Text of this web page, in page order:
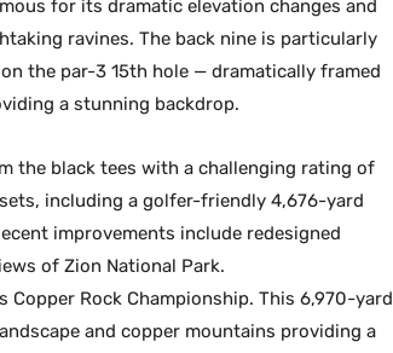
for its dramatic elevation changes and
ravines. The back nine is particularly
the par-3 15th hole — dramatically framed
a stunning backdrop.
the black tees with a challenging rating of
including a golfer-friendly 4,676-yard
improvements include redesigned
of Zion National Park.
Copper Rock Championship. This 6,970-yard
and copper mountains providing a